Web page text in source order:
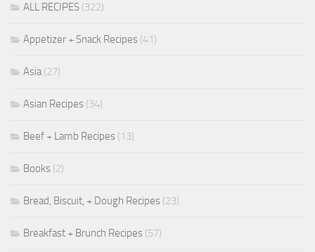
ALL RECIPES (322)
Appetizer + Snack Recipes (41)
Asia(27)
Asian Recipes (34)
Beef + Lamb Recipes (13)
Books (2)
Bread, Biscuit, + Dough Recipes (23)
Breakfast + Brunch Recipes (57)